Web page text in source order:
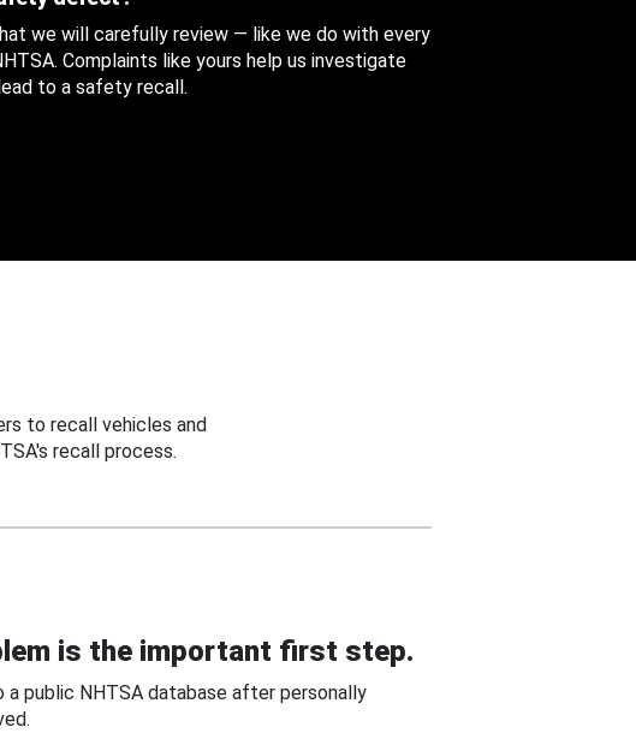
we will carefully review — like we do with every
Complaints like yours help us investigate
to a safety recall.
to recall vehicles and
recall process.
is the important first step.
a public NHTSA database after personally